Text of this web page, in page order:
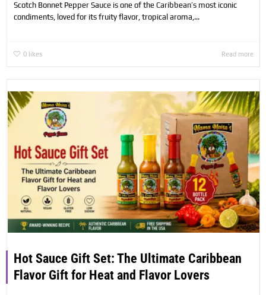
Scotch Bonnet Pepper Sauce is one of the Caribbean’s most iconic
condiments, loved for its fruity flavor, tropical aroma,...
0 likes Read more
Hot Sauce Gift Set: The Ultimate Caribbean
Flavor Gift for Heat and Flavor Lovers